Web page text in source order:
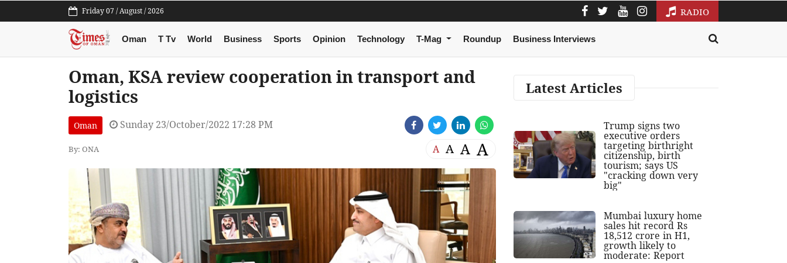
Friday 07 / August / 2026 RADIO
Oman T Tv World Business Sports Opinion Technology T-Mag Roundup Business Interviews
Oman, KSA review cooperation in transport and
logistics
Oman Sunday 23/October/2022 17:28 PM
By: ONA A A A A
Latest Articles
Trump signs two
executive orders
targeting birthright
citizenship, birth
tourism; says US
"cracking down very
big"
Mumbai luxury home
sales hit record Rs
18,512 crore in H1,
growth likely to
moderate: Report